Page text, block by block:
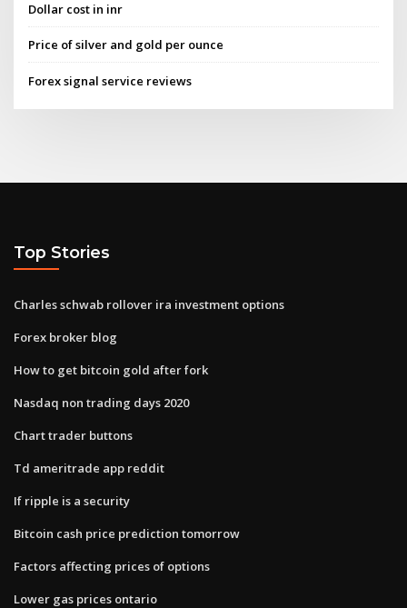
Dollar cost in inr
Price of silver and gold per ounce
Forex signal service reviews
Top Stories
Charles schwab rollover ira investment options
Forex broker blog
How to get bitcoin gold after fork
Nasdaq non trading days 2020
Chart trader buttons
Td ameritrade app reddit
If ripple is a security
Bitcoin cash price prediction tomorrow
Factors affecting prices of options
Lower gas prices ontario